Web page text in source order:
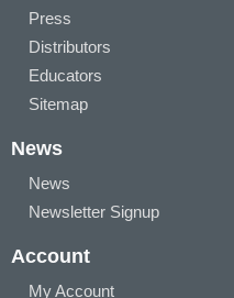
Press
Distributors
Educators
Sitemap
News
News
Newsletter Signup
Account
My Account